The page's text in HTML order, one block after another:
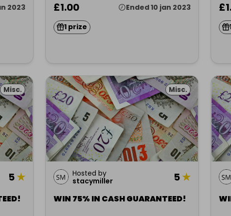
2023 £1.00 Ended 10 jan 2023
1 prize
Misc.
5★
Misc.
Hosted by
stacymiller
5★
WIN 75% IN CASH GUARANTEED!